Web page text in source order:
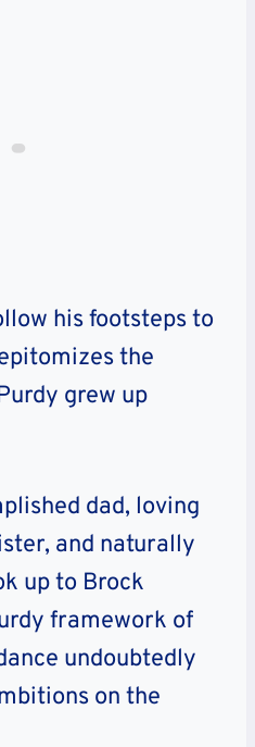
his footsteps to
the
grew up
dad, loving
and naturally
up to Brock
framework of
undoubtedly
on the